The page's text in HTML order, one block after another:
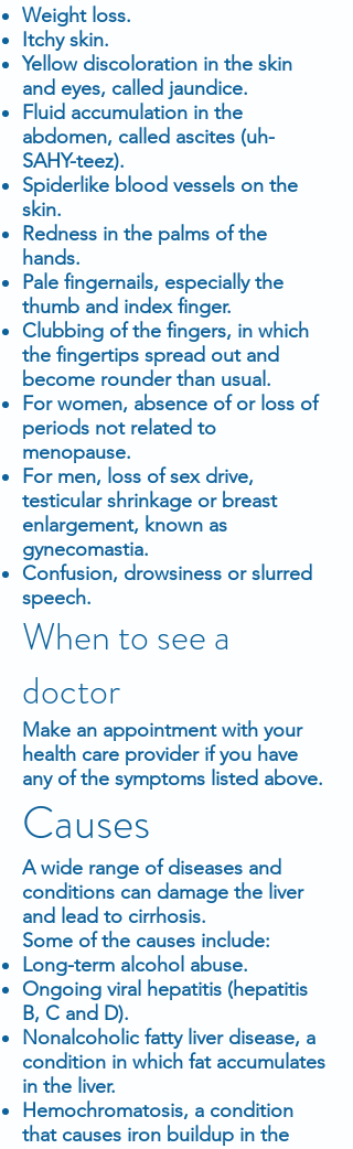
Weight loss.
Itchy skin.
Yellow discoloration in the skin
and eyes, called jaundice.
Fluid accumulation in the
abdomen, called ascites (uh-
SAHY-teez).
Spiderlike blood vessels on the
skin.
Redness in the palms of the
hands.
Pale fingernails, especially the
thumb and index finger.
Clubbing of the fingers, in which
the fingertips spread out and
become rounder than usual.
For women, absence of or loss of
periods not related to
menopause.
For men, loss of sex drive,
testicular shrinkage or breast
enlargement, known as
gynecomastia.
Confusion, drowsiness or slurred
speech.
When to see a
doctor
Make an appointment with your
health care provider if you have
any of the symptoms listed above.
Causes
A wide range of diseases and
conditions can damage the liver
and lead to cirrhosis.
Some of the causes include:
Long-term alcohol abuse.
Ongoing viral hepatitis (hepatitis
B, C and D).
Nonalcoholic fatty liver disease, a
condition in which fat accumulates
in the liver.
Hemochromatosis, a condition
that causes iron buildup in the